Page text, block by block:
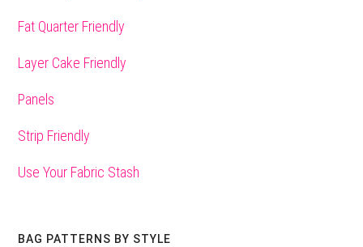
Fat Quarter Friendly
Layer Cake Friendly
Panels
Strip Friendly
Use Your Fabric Stash
BAG PATTERNS BY STYLE